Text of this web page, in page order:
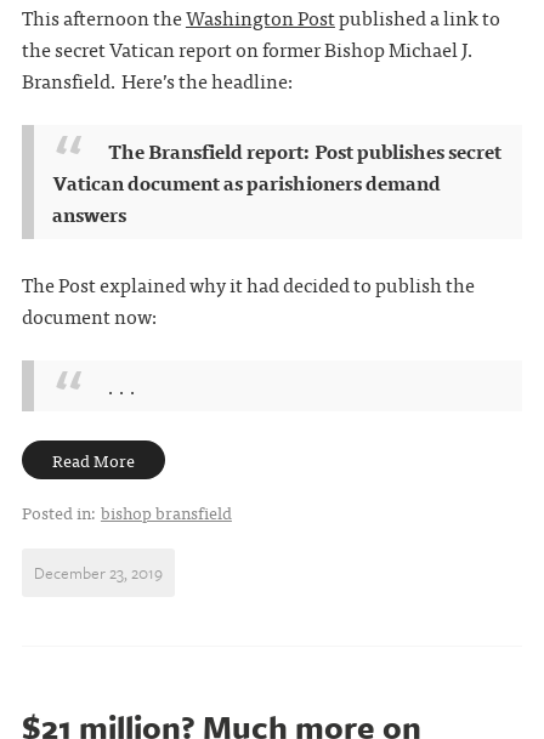
This afternoon theWashington Postpublished a link to
the secret Vatican report on former Bishop Michael J.
Bransfield. Here’s the headline:
The Bransfield report: Post publishes secret
Vatican document as parishioners demand
answers
The Post explained why it had decided to publish the
document now:
. . .
Read More
Posted in: bishop bransfield
December 23, 2019
$21 million? Much more on